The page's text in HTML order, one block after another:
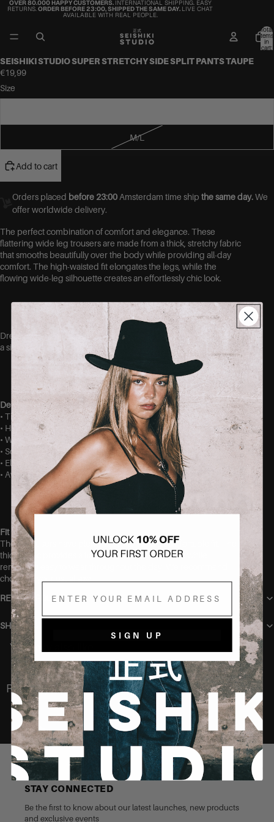
OVER 80.000 HAPPY CUSTOMERS. INTERNATIONAL SHIPPING. EASY
RETURNS.ORDER BEFORE 23:00, SHIPPED THE SAME DAY. LIVE CHAT
AVAILABLE WITH REAL PEOPLE.
Total
items
in
cart:
SEISHIKI STUDIO SUPER STRETCHY SIDE SPLIT PANTS TAUPE
€19,99
Size
M/L
Add to cart
Orders placed before 23:00 Amsterdam time ship the same day.We
offer worldwide delivery.
The perfect combination of comfort and elegance. These
flattering wide leg trousers are made from a thick, stretchy fabric
that smooths beautifully over the body while providing all-day
comfort. The high-waisted fit elongates the legs, while the
flowing wide-leg silhouette creates an effortlessly chic look.
Dress them up with heels and a blouse or keep them casual with
a simple top and sneakers.
Details
• Thick, stretchy fabric
• High-waisted fit
• Wide-leg silhouette
• Soft and comfortable feel
• Elegant drape
• Available in sizes S/M, and M/L
Fit
These trousers have plenty of stretch and a comfortable fit. The
thick fabric provides a flattering, smoothing effect while
remaining easy to wear throughout the day. We recommend
choosing your usual size.
RETURN POLICY
SHIPPING
You may also like
Recently Viewed
STAY CONNECTED
Be the first to know about our latest launches, new products
and exclusive events
Email
SIGN UP